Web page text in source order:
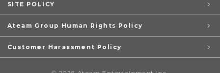
SITE POLICY
Ateam Group Human Rights Policy
Customer Harassment Policy